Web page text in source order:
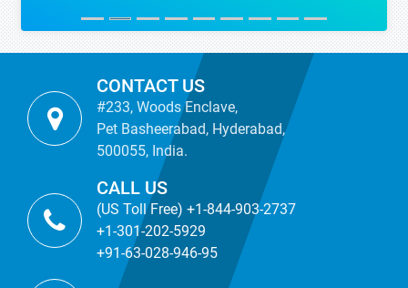
CONTACT US
#233, Woods Enclave,
Pet Basheerabad, Hyderabad,
500055, India.
CALL US
(US Toll Free) +1-844-903-2737
+1-301-202-5929
+91-63-028-946-95